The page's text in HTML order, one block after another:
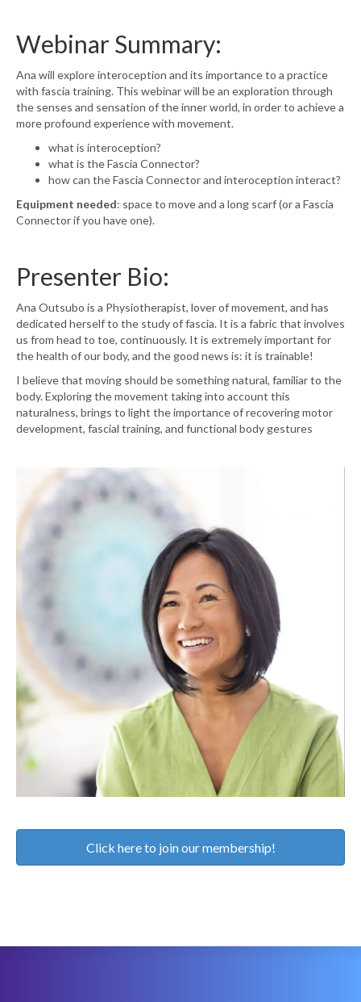
Webinar Summary:
Ana will explore interoception and its importance to a practice
with fascia training. This webinar will be an exploration through
the senses and sensation of the inner world, in order to achieve a
more profound experience with movement.
what is interoception?
what is the Fascia Connector?
how can the Fascia Connector and interoception interact?
Equipment needed: space to move and a long scarf (or a Fascia
Connector if you have one).
Presenter Bio:
Ana Outsubo is a Physiotherapist, lover of movement, and has
dedicated herself to the study of fascia. It is a fabric that involves
us from head to toe, continuously. It is extremely important for
the health of our body, and the good news is: it is trainable!
I believe that moving should be something natural, familiar to the
body. Exploring the movement taking into account this
naturalness, brings to light the importance of recovering motor
development, fascial training, and functional body gestures
Click here to join our membership!